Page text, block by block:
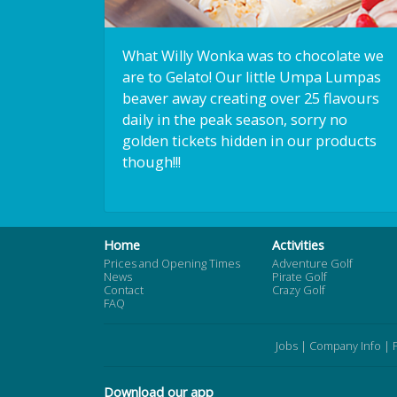
What Willy Wonka was to chocolate we
are to Gelato! Our little Umpa Lumpas
beaver away creating over 25 flavours
daily in the peak season, sorry no
golden tickets hidden in our products
though!!!
Home
Prices and Opening Times
News
Contact
FAQ
Activities
Adventure Golf
Pirate Golf
Crazy Golf
Jobs| Company Info |
Download our app